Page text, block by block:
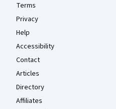
Terms
Privacy
Help
Accessibility
Contact
Articles
Directory
Affiliates